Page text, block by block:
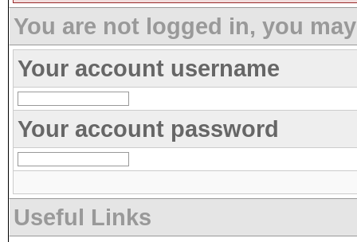
You are not logged in, you
Your account username
Your account password
Useful Links